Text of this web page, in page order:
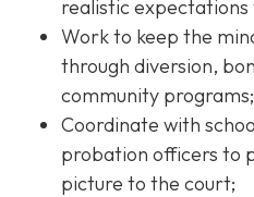
realistic expectations
Work to keep the
through diversion,
community programs;
Coordinate with
probation officers to
picture to the court;